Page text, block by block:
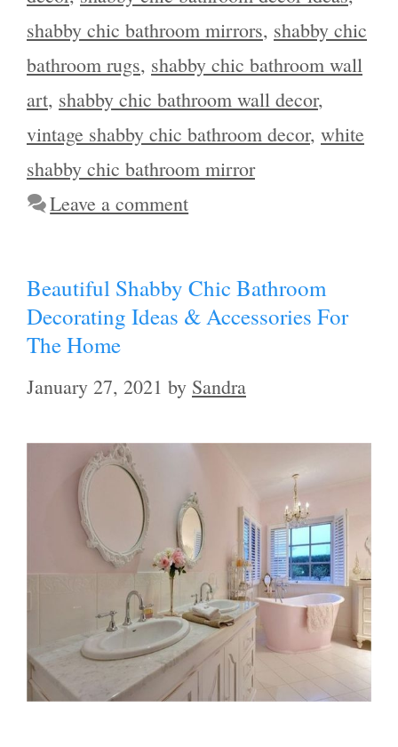
shabby chic bathroom mirrors, shabby chic
bathroom rugs, shabby chic bathroom wall
art, shabby chic bathroom wall decor,
vintage shabby chic bathroom decor, white
shabby chic bathroom mirror
Leave a comment
Beautiful Shabby Chic Bathroom
Decorating Ideas & Accessories For
The Home
January 27, 2021 by Sandra